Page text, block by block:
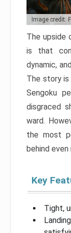
Image credit:
The upside
is that
dynamic,
The story
Sengoku
disgraced
ward.
the most
behind even
Key
Tight,